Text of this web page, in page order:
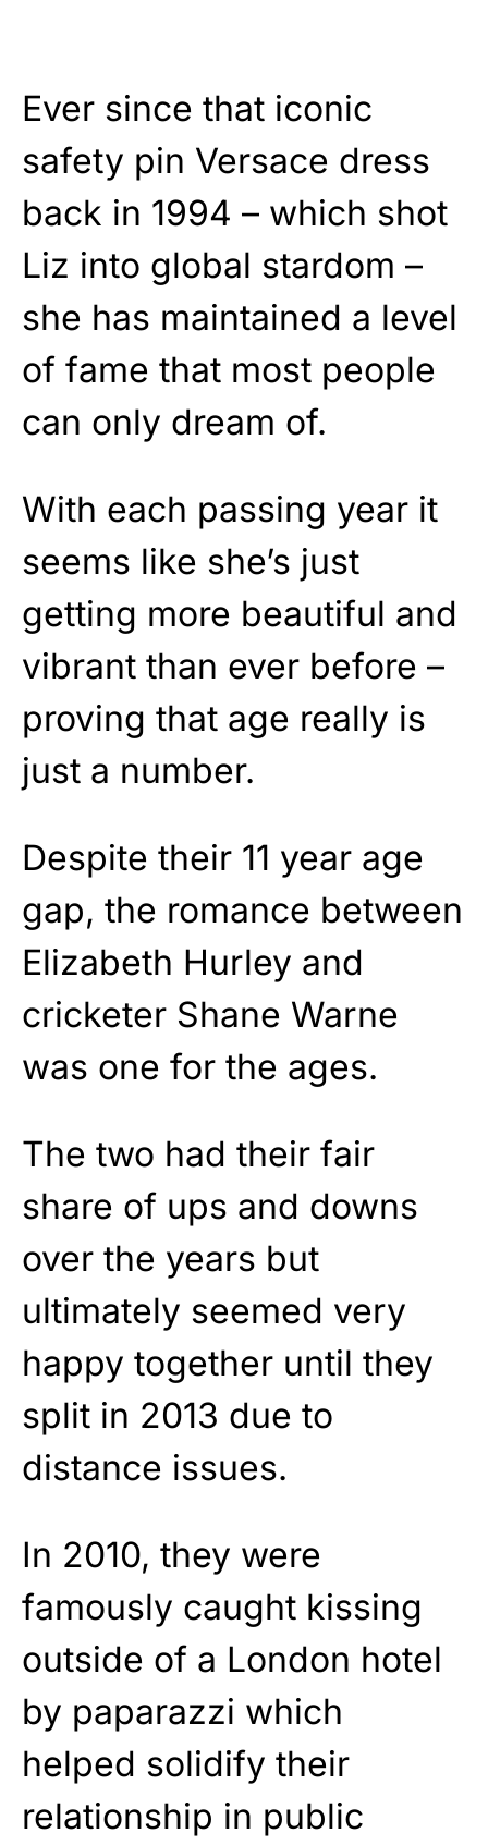
Ever since that iconic
safety pin Versace dress
back in 1994 – which shot
Liz into global stardom –
she has maintained a level
of fame that most people
can only dream of.
With each passing year it
seems like she’s just
getting more beautiful and
vibrant than ever before –
proving that age really is
just a number.
Despite their 11 year age
gap, the romance between
Elizabeth Hurley and
cricketer Shane Warne
was one for the ages.
The two had their fair
share of ups and downs
over the years but
ultimately seemed very
happy together until they
split in 2013 due to
distance issues.
In 2010, they were
famously caught kissing
outside of a London hotel
by paparazzi which
helped solidify their
relationship in public